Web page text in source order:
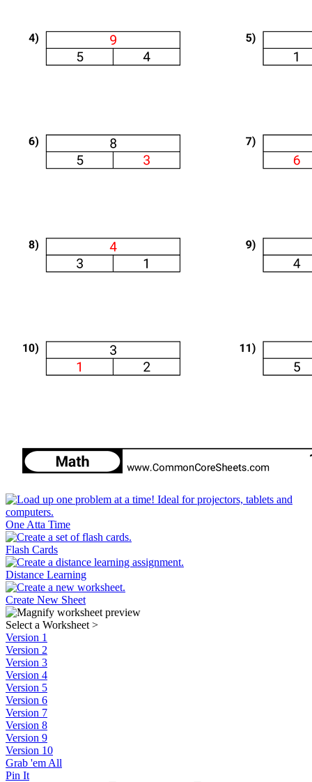
One Atta Time
Flash Cards
Distance Learning
Create New Sheet
Select a Worksheet >
Version 1
Version 2
Version 3
Version 4
Version 5
Version 6
Version 7
Version 8
Version 9
Version 10
Grab 'em All
Pin It